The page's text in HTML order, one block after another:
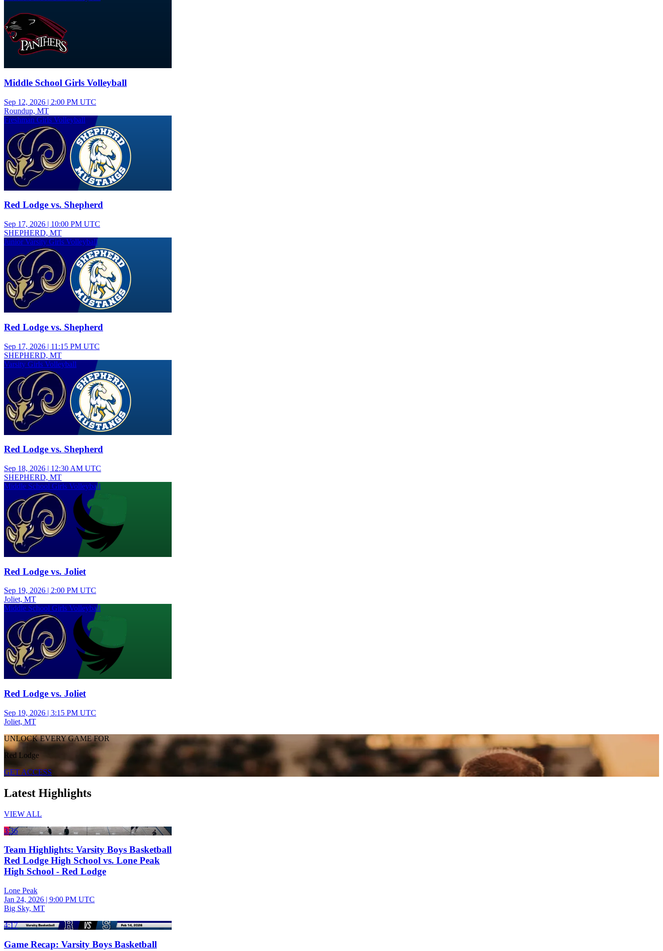
Middle School Girls Volleyball
Sep 12, 2026 | 2:00 PM UTC
Roundup, MT
Freshman Girls Volleyball
Red Lodge vs. Shepherd
Sep 17, 2026 | 10:00 PM UTC
SHEPHERD, MT
Junior Varsity Girls Volleyball
Red Lodge vs. Shepherd
Sep 17, 2026 | 11:15 PM UTC
SHEPHERD, MT
Varsity Girls Volleyball
Red Lodge vs. Shepherd
Sep 18, 2026 | 12:30 AM UTC
SHEPHERD, MT
Middle School Girls Volleyball
Red Lodge vs. Joliet
Sep 19, 2026 | 2:00 PM UTC
Joliet, MT
Middle School Girls Volleyball
Red Lodge vs. Joliet
Sep 19, 2026 | 3:15 PM UTC
Joliet, MT
UNLOCK EVERY GAME FOR
Red Lodge
GET ACCESS
Latest Highlights
VIEW ALL
3:36
Team Highlights: Varsity Boys Basketball
Red Lodge High School vs. Lone Peak
High School - Red Lodge
Lone Peak
Jan 24, 2026 | 9:00 PM UTC
Big Sky, MT
4:17
Game Recap: Varsity Boys Basketball